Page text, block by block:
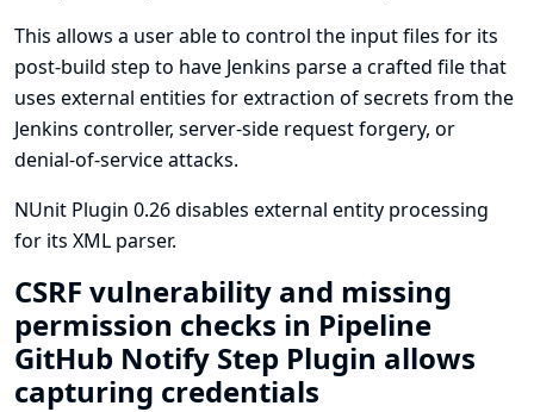
This allows a user able to control the input files for its
post-build step to have Jenkins parse a crafted file that
uses external entities for extraction of secrets from the
Jenkins controller, server-side request forgery, or
denial-of-service attacks.
NUnit Plugin 0.26 disables external entity processing
for its XML parser.
CSRF vulnerability and missing
permission checks in Pipeline
GitHub Notify Step Plugin allows
capturing credentials